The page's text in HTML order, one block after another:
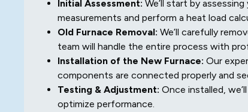
Initial Assessment: We’ll start by
measurements and perform a heat load
Old Furnace Removal: We’ll carefully
team will handle the entire process with
Installation of the New Furnace: Our
components are connected properly and
Testing & Adjustment: Once installed,
optimize performance.